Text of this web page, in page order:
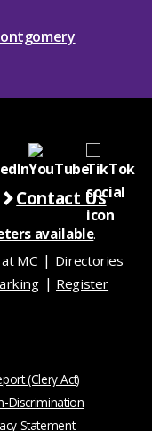
Contact Us
available.
MC
Directories
Register
(Clery Act)
Discrimination
Statement